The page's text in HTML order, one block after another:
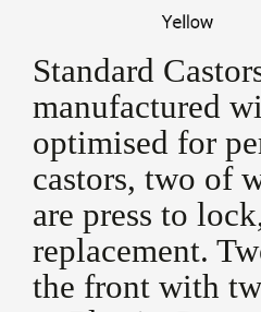
Standard
manufactured
optimised for
castors, two of
are press to
replacement.
the front with